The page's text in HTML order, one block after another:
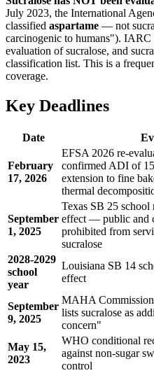
July 2023, the International
classified aspartame — not
carcinogenic to humans"). IARC
evaluation of sucralose, and
classification list. This is a
coverage.
Key Deadlines
Date
February
17, 2026
EFSA 2026 re-
confirmed ADI of
extension to fine
thermal
September
1, 2025
Texas SB 25 school
effect — public and
prohibited from
sucralose
2028-2029
school
year
Louisiana SB 14
effect
September
9, 2025
MAHA
lists sucralose as
concern"
May 15,
2023
WHO conditional
against non-sugar
control